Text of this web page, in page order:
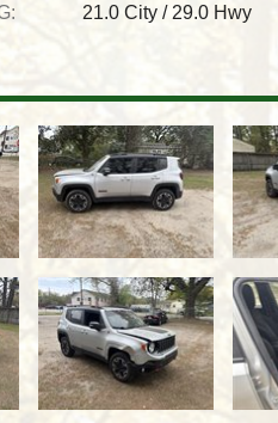
21.0 City / 29.0 Hwy